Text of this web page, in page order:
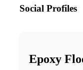
Social Profiles
Epoxy